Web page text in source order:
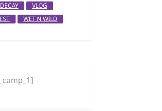
VLOG
WET N WILD